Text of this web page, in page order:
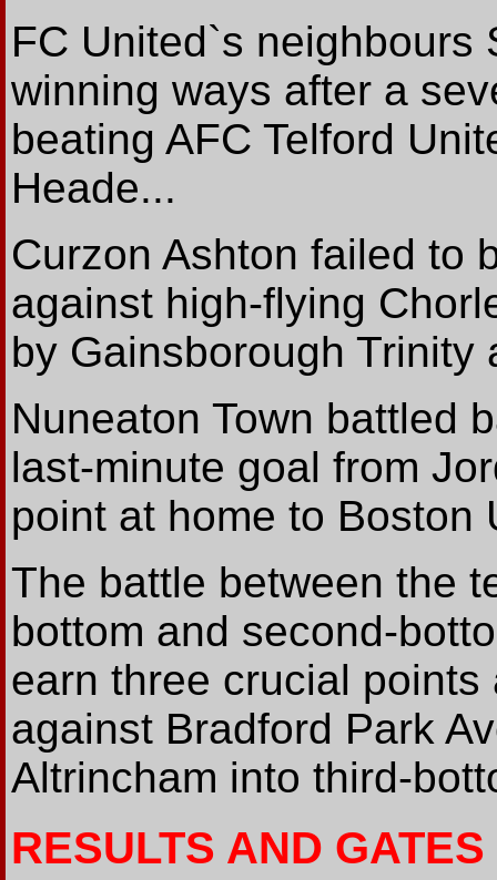
FC United`s neighbours
winning ways after a
beating AFC Telford
Heade...
Curzon Ashton failed to
against high-flying
by Gainsborough Trinity
Nuneaton Town battled
last-minute goal from
point at home to Boston
The battle between the
bottom and second-
earn three crucial
against Bradford Park
Altrincham into third-
RESULTS AND GATES